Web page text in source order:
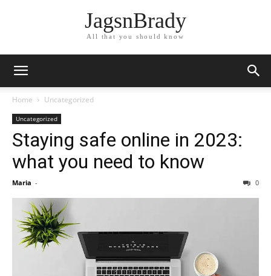
JagsnBrady
All that you should know
Home Uncategorized
Uncategorized
Staying safe online in 2023:
what you need to know
Maria - 0